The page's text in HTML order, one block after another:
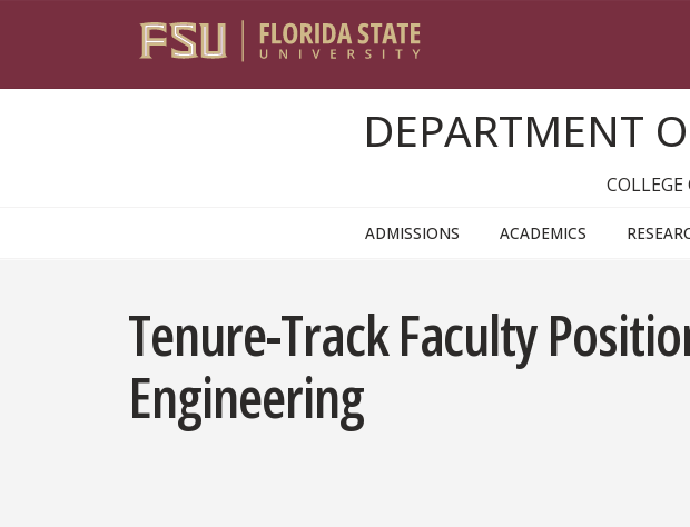
DEPARTMENT
COLLEGE
ADMISSIONS ACADEMICS
Tenure-Track Faculty
Engineering